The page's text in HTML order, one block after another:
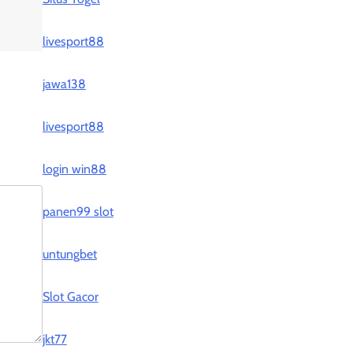
livesport88
jawa138
livesport88
login win88
panen99 slot
untungbet
Slot Gacor
jkt77